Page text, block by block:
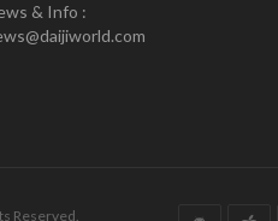
& Info :
Reserved.